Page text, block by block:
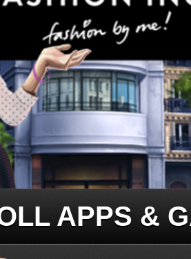
APPS &